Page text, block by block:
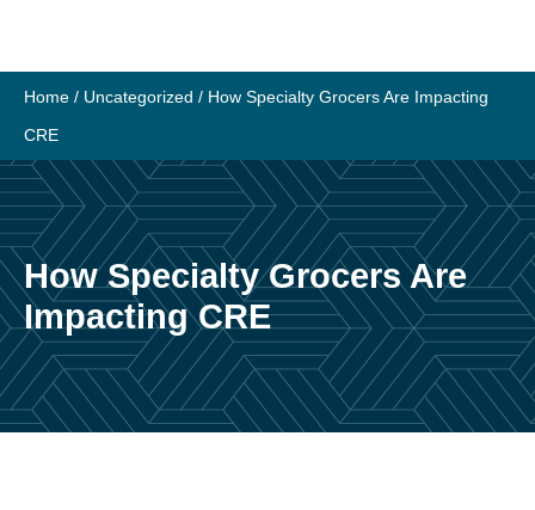
content
Home / Uncategorized / How Specialty Grocers Are Impacting
CRE
How Specialty Grocers Are
Impacting CRE